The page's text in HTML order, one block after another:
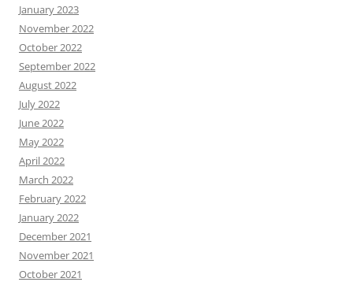
January 2023
November 2022
October 2022
September 2022
August 2022
July 2022
June 2022
May 2022
April 2022
March 2022
February 2022
January 2022
December 2021
November 2021
October 2021